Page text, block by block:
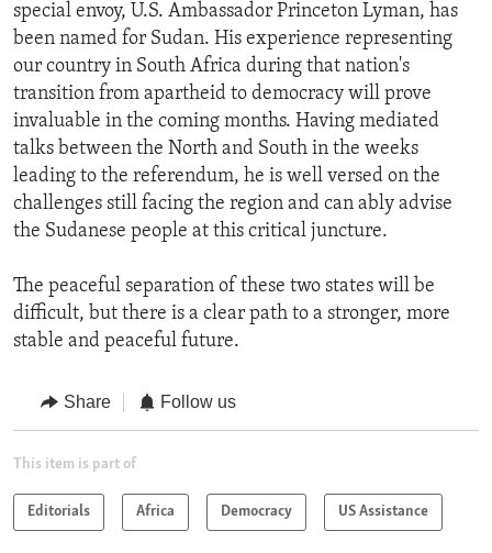
special envoy, U.S. Ambassador Princeton Lyman, has
been named for Sudan. His experience representing
our country in South Africa during that nation's
transition from apartheid to democracy will prove
invaluable in the coming months. Having mediated
talks between the North and South in the weeks
leading to the referendum, he is well versed on the
challenges still facing the region and can ably advise
the Sudanese people at this critical juncture.
The peaceful separation of these two states will be
difficult, but there is a clear path to a stronger, more
stable and peaceful future.
Share Follow us
This item is part of
Editorials Africa Democracy US Assistance